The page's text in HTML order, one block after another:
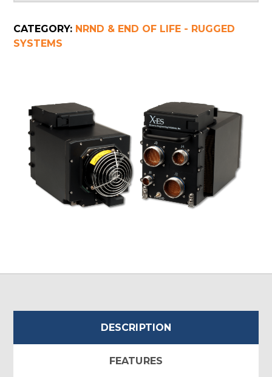
CATEGORY: NRND & END OF LIFE - RUGGED
SYSTEMS
DESCRIPTION
FEATURES